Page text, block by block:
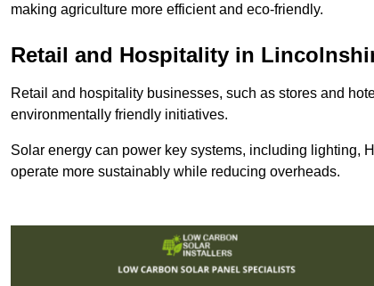
making agriculture more efficient and eco-friendly.
Retail and Hospitality in
Retail and hospitality businesses, such as stores and
environmentally friendly initiatives.
Solar energy can power key systems, including lighting,
operate more sustainably while reducing overheads.